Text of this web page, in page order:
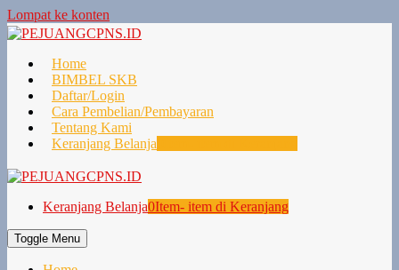
Lompat ke konten
Home
BIMBEL SKB
Daftar/Login
Cara Pembelian/Pembayaran
Tentang Kami
Keranjang Belanja
Keranjang Belanja0Item- item di Keranjang
Toggle Menu